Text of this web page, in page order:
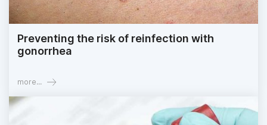
Preventing the risk of reinfection with
gonorrhea
more...